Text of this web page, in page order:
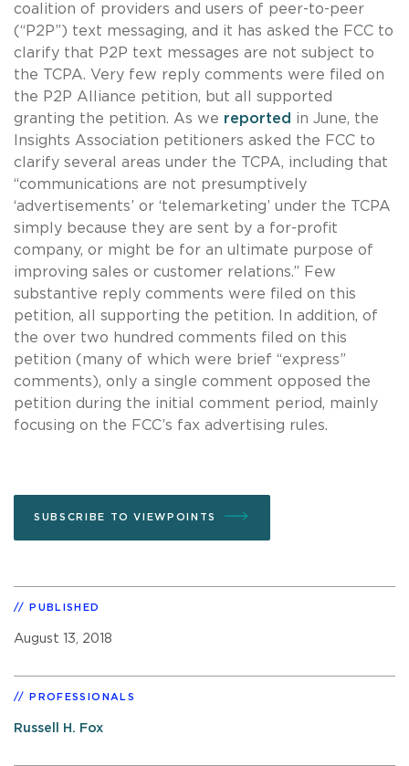
coalition of providers and users of peer-to-peer
(“P2P”) text messaging, and it has asked the FCC to
clarify that P2P text messages are not subject to
the TCPA. Very few reply comments were filed on
the P2P Alliance petition, but all supported
granting the petition. As we reported in June, the
Insights Association petitioners asked the FCC to
clarify several areas under the TCPA, including that
“communications are not presumptively
‘advertisements’ or ‘telemarketing’ under the TCPA
simply because they are sent by a for-profit
company, or might be for an ultimate purpose of
improving sales or customer relations.” Few
substantive reply comments were filed on this
petition, all supporting the petition. In addition, of
the over two hundred comments filed on this
petition (many of which were brief “express”
comments), only a single comment opposed the
petition during the initial comment period, mainly
focusing on the FCC’s fax advertising rules.
SUBSCRIBE TO VIEWPOINTS
PUBLISHED
August 13, 2018
PROFESSIONALS
Russell H. Fox